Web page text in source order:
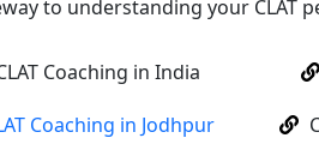
to understanding your CLAT
Coaching in India
Coaching in Jodhpur